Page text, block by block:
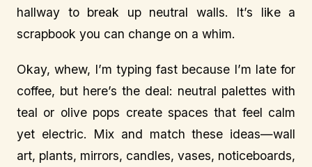
hallway to break up neutral walls. It’s like a
scrapbook you can change on a whim.
Okay, whew, I’m typing fast because I’m late for
coffee, but here’s the deal: neutral palettes with
teal or olive pops create spaces that feel calm
yet electric. Mix and match these ideas—wall
art, plants, mirrors, candles, vases, noticeboards,